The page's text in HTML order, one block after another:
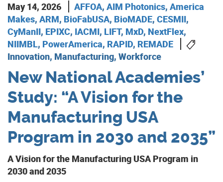
May 14, 2026 AFFOA, AIM Photonics, America
Makes, ARM, BioFabUSA, BioMADE, CESMII,
CyManII, EPIXC, IACMI, LIFT, MxD, NextFlex,
NIIMBL, PowerAmerica, RAPID, REMADE
Innovation, Manufacturing, Workforce
New National Academies’
Study: “A Vision for the
Manufacturing USA
Program in 2030 and 2035”
A Vision for the Manufacturing USA Program in
2030 and 2035